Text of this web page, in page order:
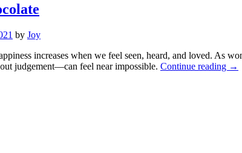
by Joy
increases when we feel seen, heard, and loved. As
judgement––can feel near impossible. Continue reading →